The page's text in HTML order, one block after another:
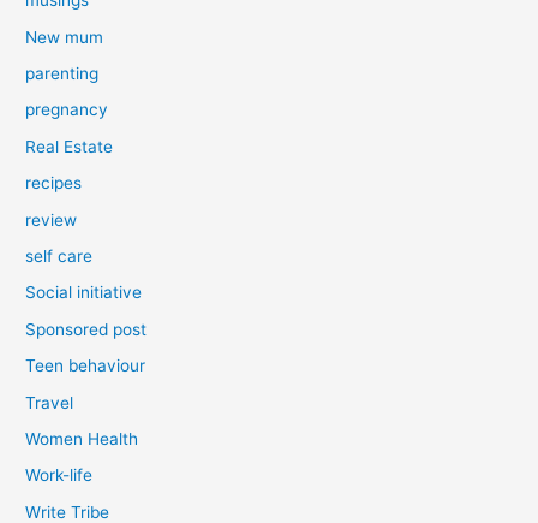
New mum
parenting
pregnancy
Real Estate
recipes
review
self care
Social initiative
Sponsored post
Teen behaviour
Travel
Women Health
Work-life
Write Tribe